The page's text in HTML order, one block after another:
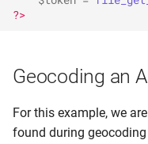
?>
Geocoding an
For this example, we
found during